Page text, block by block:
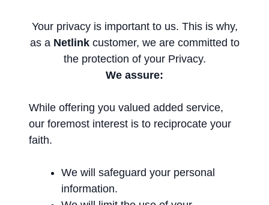
Your privacy is important to us. This is why,
as a Netlinkcustomer, we are committed to
the protection of your Privacy.
We assure:
While offering you valued added service,
our foremost interest is to reciprocate your
faith.
We will safeguard your personal
information.